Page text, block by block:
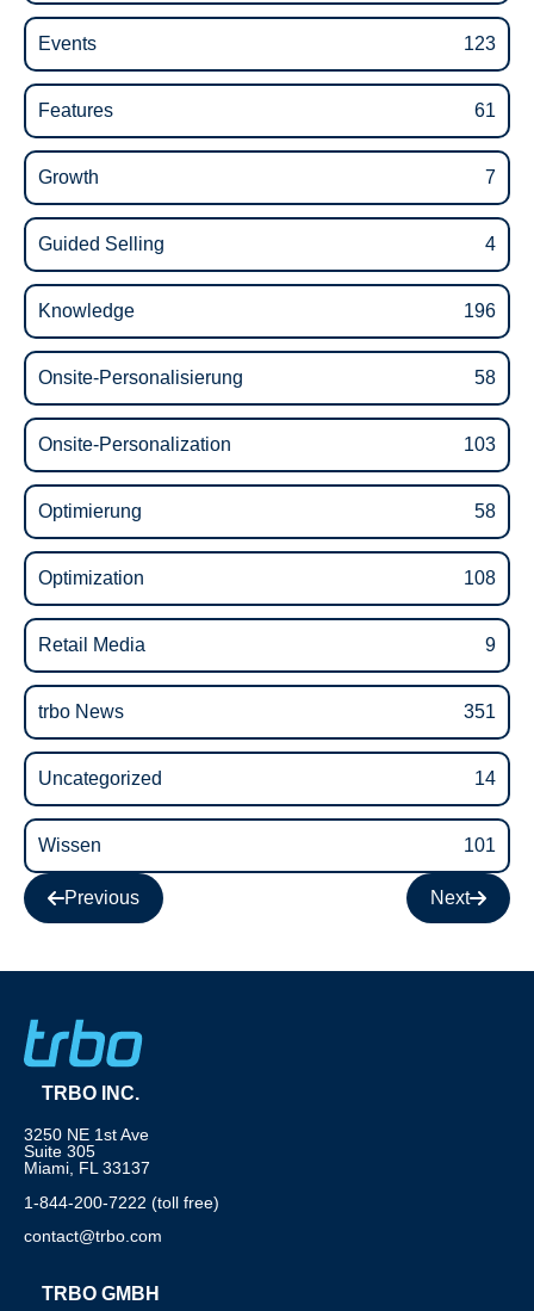
Events 123
Features 61
Growth 7
Guided Selling 4
Knowledge 196
Onsite-Personalisierung 58
Onsite-Personalization 103
Optimierung 58
Optimization 108
Retail Media 9
trbo News 351
Uncategorized 14
Wissen 101
Previous Next
TRBO INC.
3250 NE 1st Ave
Suite 305
Miami, FL 33137
1-844-200-7222 (toll free)
contact@trbo.com
TRBO GMBH